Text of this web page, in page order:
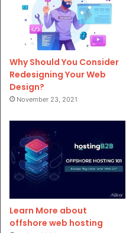
Why Should You Consider
Redesigning Your Web
Design?
November 23, 2021
Learn More about
offshore web hosting